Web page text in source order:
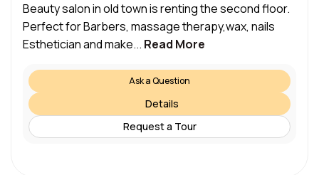
Beauty salon in old town is renting the second floor.
Perfect for Barbers, massage therapy,wax, nails
Esthetician and make... Read More
Ask a Question
Details
Request a Tour